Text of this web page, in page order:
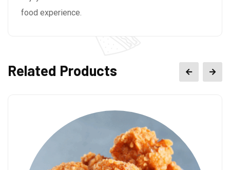
food experience.
Related Products